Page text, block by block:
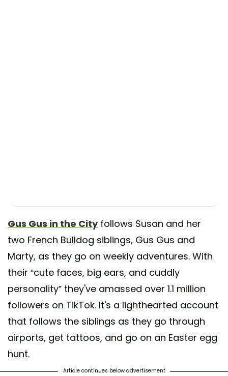
Gus Gus in the Cityfollows Susan and her
two French Bulldog siblings, Gus Gus and
Marty, as they go on weekly adventures. With
their “cute faces, big ears, and cuddly
personality” they've amassed over 1.1 million
followers on TikTok. It's a lighthearted account
that follows the siblings as they go through
airports, get tattoos, and go on an Easter egg
hunt.
Article continues below advertisement